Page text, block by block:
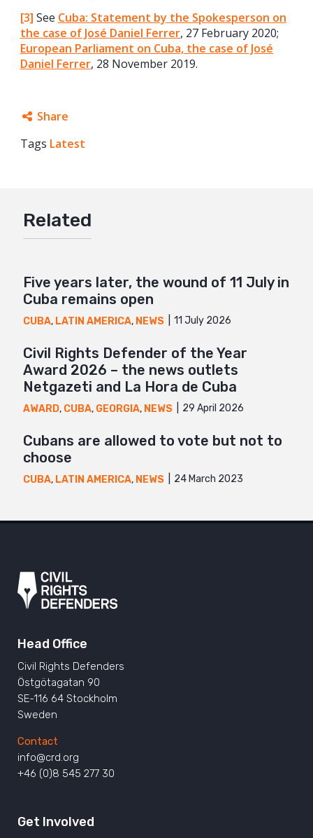
[3] See Cuba: Statement by the Spokesperson on
the case of José Daniel Ferrer, 27 February 2020;
European Parliament on Cuba, the case of José
Daniel Ferrer, 28 November 2019.
Share
Facebook
Mail
Tags Latest
Related
Five years later, the wound of 11 July in
Cuba remains open
CUBA, LATIN AMERICA, NEWS 11 July 2026
Civil Rights Defender of the Year
Award 2026 – the news outlets
Netgazeti and La Hora de Cuba
AWARD, CUBA, GEORGIA, NEWS 29 April 2026
Cubans are allowed to vote but not to
choose
CUBA, LATIN AMERICA, NEWS 24 March 2023
Head Office
Civil Rights Defenders
Östgötagatan 90
SE-116 64 Stockholm
Sweden
Contact
info@crd.org
+46 (0)8 545 277 30
Get Involved